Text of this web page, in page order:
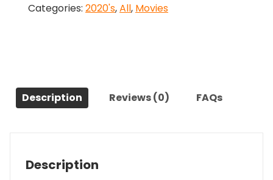
Brescia
(2020)-
The
Categories: 2020's,All, Movies
Description Reviews (0) FAQs
Description